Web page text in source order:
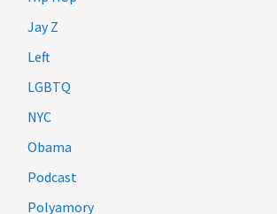
Jay Z
Left
LGBTQ
NYC
Obama
Podcast
Polyamory